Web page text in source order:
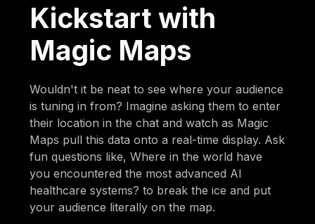
Kickstart with
Magic Maps
Wouldn't it be neat to see where your audience
is tuning in from? Imagine asking them to enter
their location in the chat and watch as Magic
Maps pull this data onto a real-time display. Ask
fun questions like, Where in the world have
you encountered the most advanced AI
healthcare systems? to break the ice and put
your audience literally on the map.